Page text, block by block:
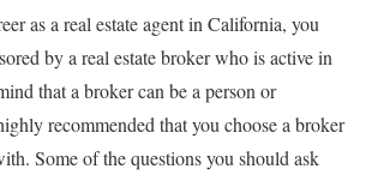
as a real estate agent in California, you
by a real estate broker who is active in
that a broker can be a person or
recommended that you choose a broker
Some of the questions you should ask